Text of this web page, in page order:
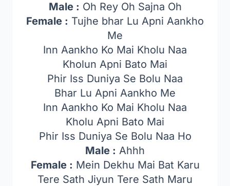
Male : Oh Rey Oh Sajna Oh
Female : Tujhe bhar Lu Apni Aankho
Me
Inn Aankho Ko Mai Kholu Naa
Kholun Apni Bato Mai
Phir Iss Duniya Se Bolu Naa
Bhar Lu Apni Aankho Me
Inn Aankho Ko Mai Kholu Naa
Kholu Apni Bato Mai
Phir Iss Duniya Se Bolu Naa Ho
Male : Ahhh
Female : Mein Dekhu Mai Bat Karu
Tere Sath Jiyun Tere Sath Maru